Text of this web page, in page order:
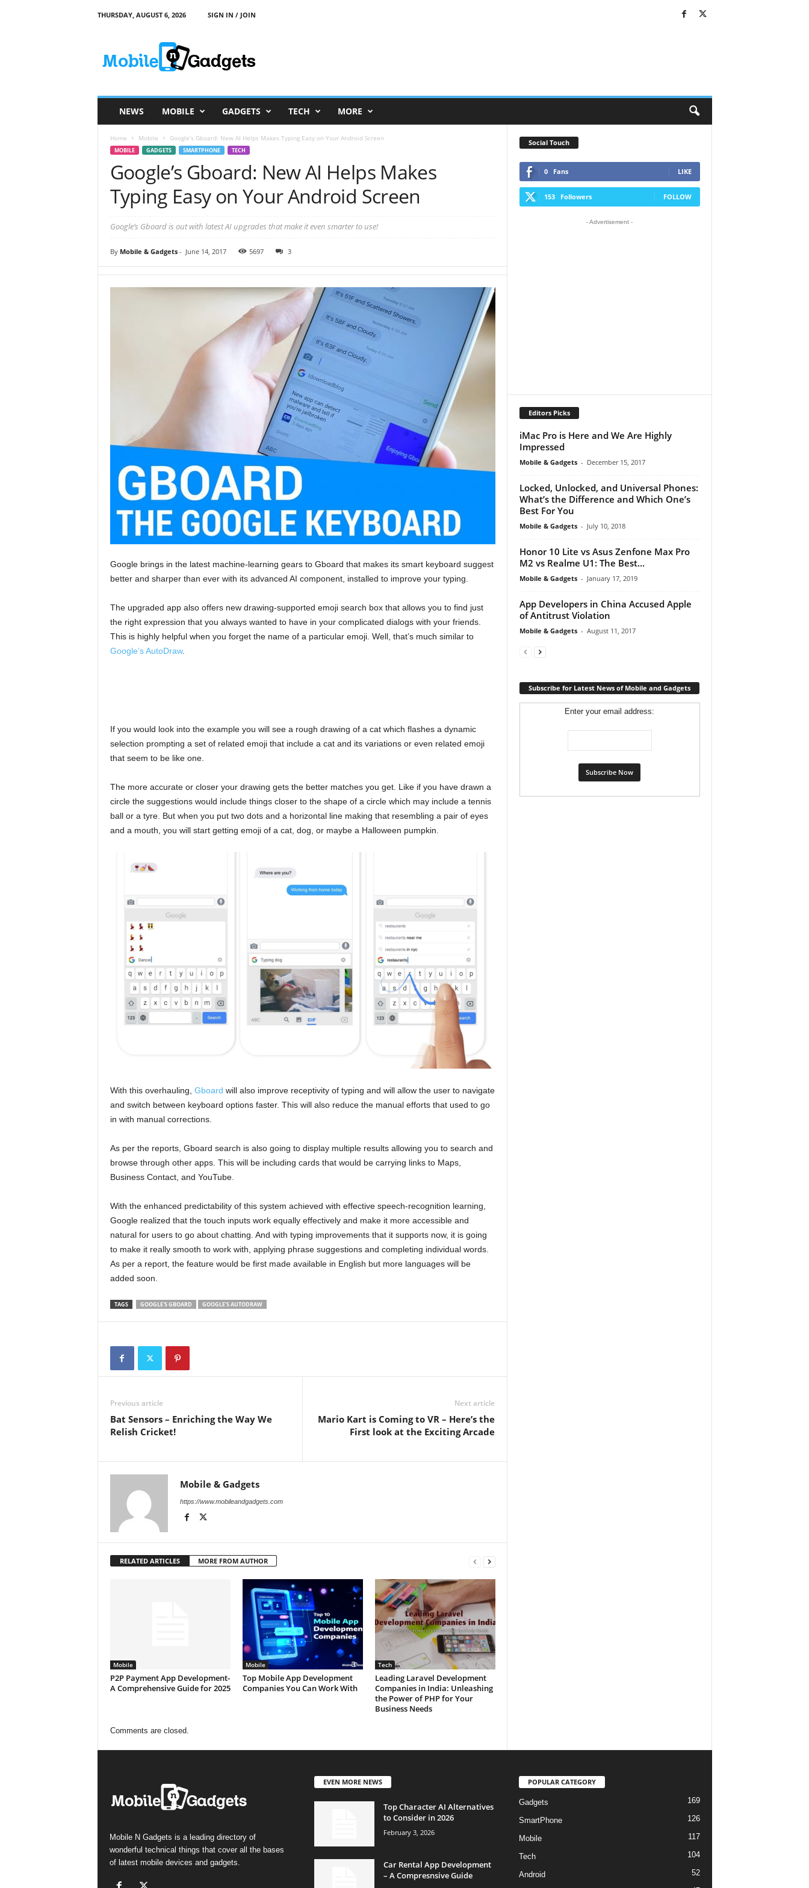
THURSDAY, AUGUST 6, 2026
SIGN IN / JOIN
NEWS MOBILE GADGETS TECH MORE
Home Mobile Google’s Gboard: New AI Helps Makes Typing Easy on Your Android Screen
MOBILE GADGETS SMARTPHONE TECH
Google’s Gboard: New AI Helps Makes
Typing Easy on Your Android Screen
Google’s Gboard is out with latest AI upgrades that make it even smarter to use!
By Mobile & Gadgets- June 14, 2017 5697 3
Google brings in the latest machine-learning gears to Gboard that makes its smart keyboard suggest
better and sharper than ever with its advanced AI component, installed to improve your typing.
The upgraded app also offers new drawing-supported emoji search box that allows you to find just
the right expression that you always wanted to have in your complicated dialogs with your friends.
This is highly helpful when you forget the name of a particular emoji. Well, that’s much similar to
Google’s AutoDraw.
If you would look into the example you will see a rough drawing of a cat which flashes a dynamic
selection prompting a set of related emoji that include a cat and its variations or even related emoji
that seem to be like one.
The more accurate or closer your drawing gets the better matches you get. Like if you have drawn a
circle the suggestions would include things closer to the shape of a circle which may include a tennis
ball or a tyre. But when you put two dots and a horizontal line making that resembling a pair of eyes
and a mouth, you will start getting emoji of a cat, dog, or maybe a Halloween pumpkin.
With this overhauling, Gboard will also improve receptivity of typing and will allow the user to navigate
and switch between keyboard options faster. This will also reduce the manual efforts that used to go
in with manual corrections.
As per the reports, Gboard search is also going to display multiple results allowing you to search and
browse through other apps. This will be including cards that would be carrying links to Maps,
Business Contact, and YouTube.
With the enhanced predictability of this system achieved with effective speech-recognition learning,
Google realized that the touch inputs work equally effectively and make it more accessible and
natural for users to go about chatting. And with typing improvements that it supports now, it is going
to make it really smooth to work with, applying phrase suggestions and completing individual words.
As per a report, the feature would be first made available in English but more languages will be
added soon.
TAGS GOOGLE'S GBOARD GOOGLE’S AUTODRAW
Previous article
Bat Sensors – Enriching the Way We
Relish Cricket!
Next article
Mario Kart is Coming to VR – Here’s the
First look at the Exciting Arcade
Mobile & Gadgets
https://www.mobileandgadgets.com
RELATED ARTICLES MORE FROM AUTHOR
Mobile
P2P Payment App Development-
A Comprehensive Guide for 2025
Mobile
Top Mobile App Development
Companies You Can Work With
Tech
Leading Laravel Development
Companies in India: Unleashing
the Power of PHP for Your
Business Needs
Comments are closed.
Social Touch
0 Fans LIKE
153 Followers FOLLOW
- Advertisement -
Editors Picks
iMac Pro is Here and We Are Highly
Impressed
Mobile & Gadgets - December 15, 2017
Locked, Unlocked, and Universal Phones:
What’s the Difference and Which One’s
Best For You
Mobile & Gadgets - July 10, 2018
Honor 10 Lite vs Asus Zenfone Max Pro
M2 vs Realme U1: The Best...
Mobile & Gadgets - January 17, 2019
App Developers in China Accused Apple
of Antitrust Violation
Mobile & Gadgets - August 11, 2017
Subscribe for Latest News of Mobile and Gadgets
Enter your email address:
Mobile N Gadgets is a leading directory of
wonderful technical things that cover all the bases
of latest mobile devices and gadgets.
EVEN MORE NEWS
Top Character AI Alternatives
to Consider in 2026
February 3, 2026
Car Rental App Development
– A Compresnsive Guide
POPULAR CATEGORY
Gadgets 169
SmartPhone 126
Mobile 117
Tech 104
Android 52